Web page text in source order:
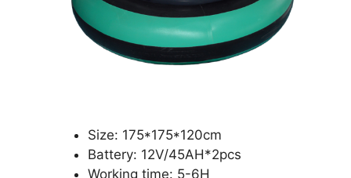
Size: 175*175*120cm
Battery: 12V/45AH*2pcs
Working time: 5-6H